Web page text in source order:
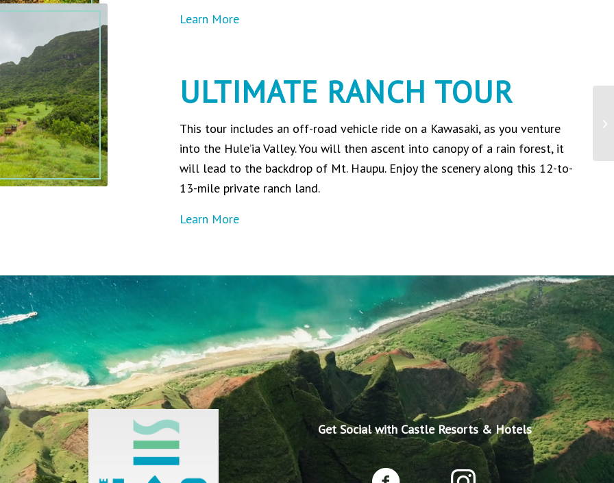
Learn More
ULTIMATE RANCH TOUR
This tour includes an off-road vehicle ride on a Kawasaki, as you venture
into the Hule’ia Valley. You will then ascent into canopy of a rain forest, it
will lead to the backdrop of Mt. Haupu. Enjoy the scenery along this 12-to-
13-mile private ranch land.
Learn More
Get Social with Castle Resorts & Hotels